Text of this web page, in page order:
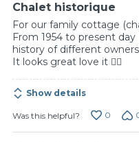
Chalet historique
For our family cottage
From 1954 to present day
history of different
It looks great love it 👍🏻
Show details
Was this helpful? 0